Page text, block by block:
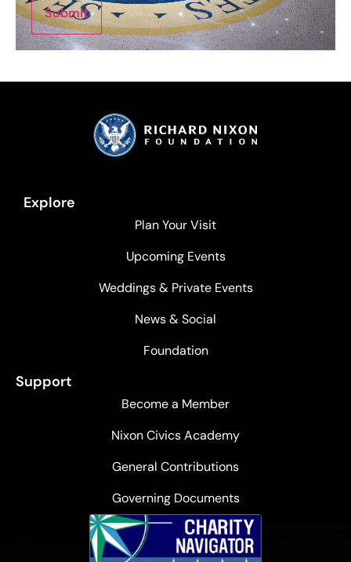
Submit
Explore
Plan Your Visit
Upcoming Events
Weddings & Private Events
News & Social
Foundation
Support
Become a Member
Nixon Civics Academy
General Contributions
Governing Documents